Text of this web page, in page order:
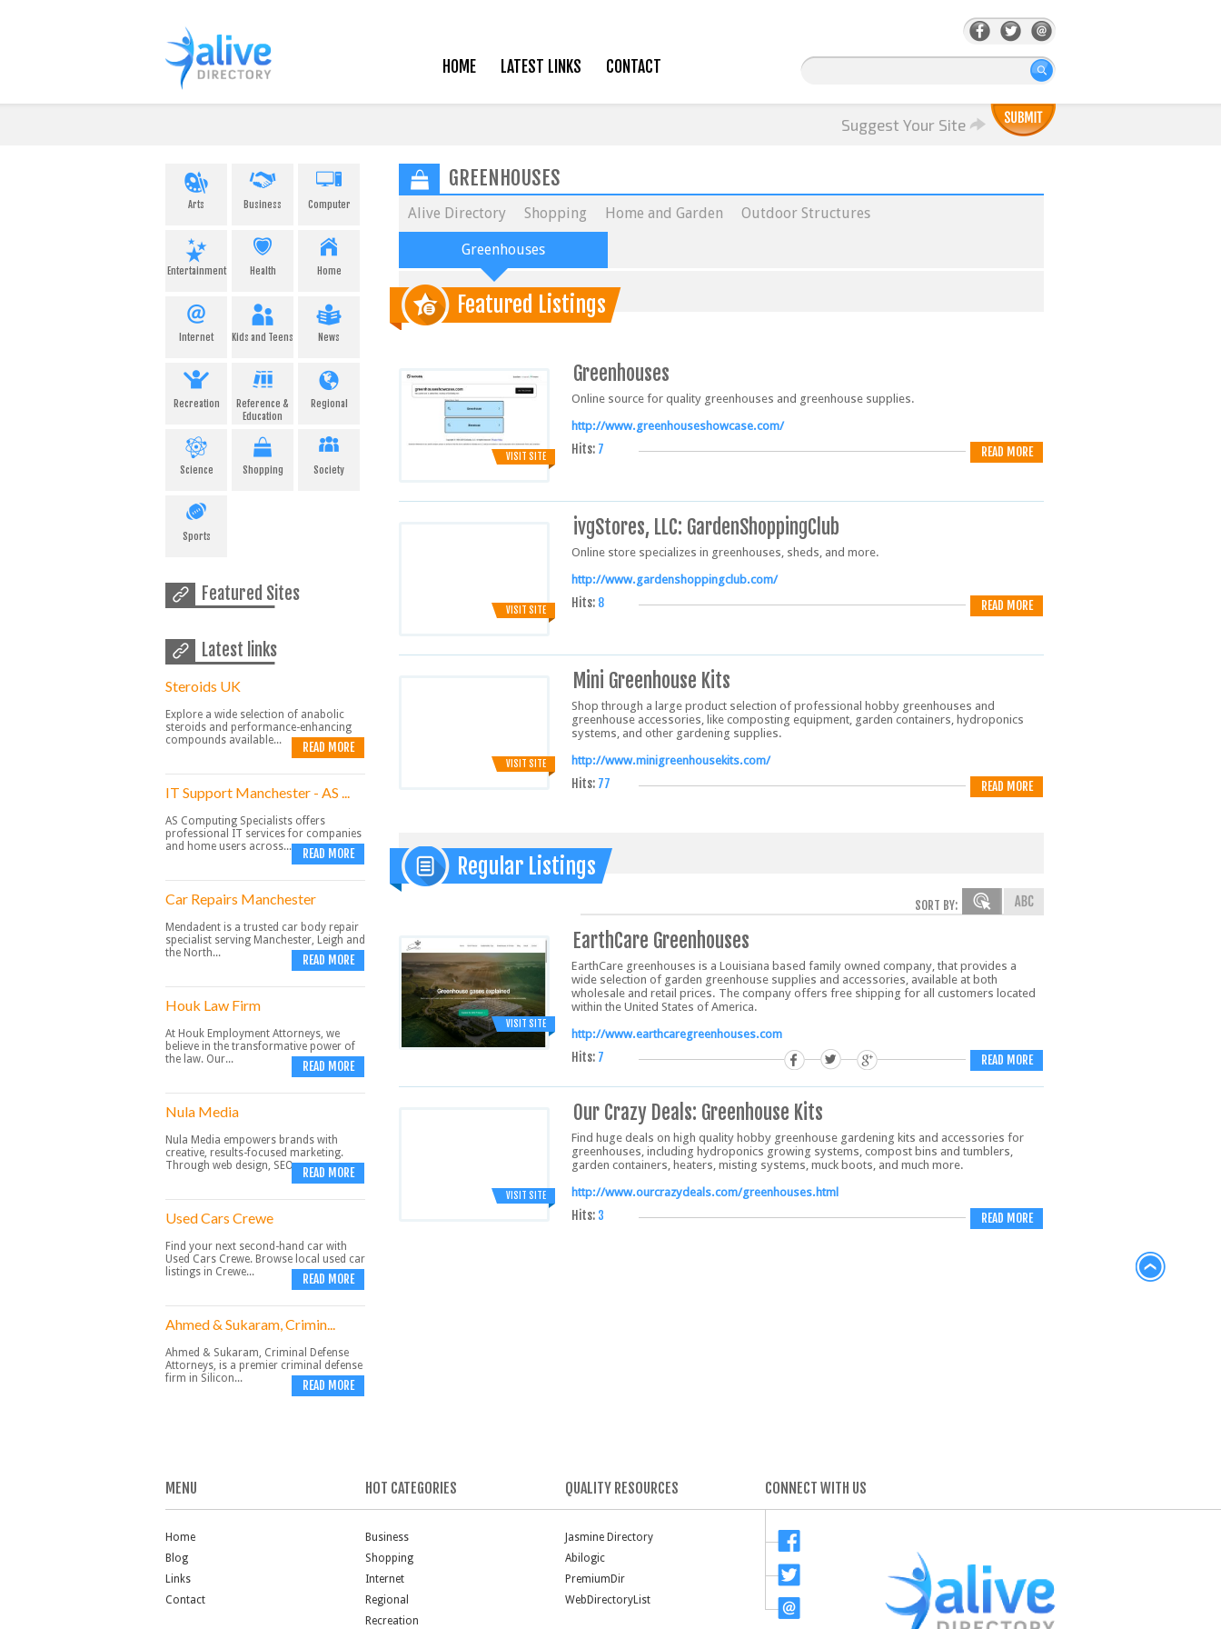
HOME LATEST LINKS CONTACT
Suggest Your Site
Arts Business Computer
Entertainment Health Home
Internet Kids and Teens News
Recreation
Reference &
Education
Regional
Science Shopping Society
Sports
Featured Sites
Latest links
Steroids UK
Explore a wide selection of anabolic
steroids and performance-enhancing
compounds available...
READ MORE
IT Support Manchester - AS ...
AS Computing Specialists offers
professional IT services for companies
and home users across...
READ MORE
Car Repairs Manchester
Mendadent is a trusted car body repair
specialist serving Manchester, Leigh and
the North...
READ MORE
Houk Law Firm
At Houk Employment Attorneys, we
believe in the transformative power of
the law. Our...
READ MORE
Nula Media
Nula Media empowers brands with
creative, results-focused marketing.
Through web design, SEO,...READ MORE
Used Cars Crewe
Find your next second-hand car with
Used Cars Crewe. Browse local used car
listings in Crewe...
READ MORE
Ahmed & Sukaram, Crimin...
Ahmed & Sukaram, Criminal Defense
Attorneys, is a premier criminal defense
firm in Silicon...
READ MORE
GREENHOUSES
Alive Directory Shopping Home and Garden Outdoor Structures
Greenhouses
Featured Listings
VISIT SITE
Greenhouses
Online source for quality greenhouses and greenhouse supplies.
http://www.greenhouseshowcase.com/
Hits: 7 READ MORE
VISIT SITE
ivgStores, LLC: GardenShoppingClub
Online store specializes in greenhouses, sheds, and more.
http://www.gardenshoppingclub.com/
Hits: 8 READ MORE
VISIT SITE
Mini Greenhouse Kits
Shop through a large product selection of professional hobby greenhouses and
greenhouse accessories, like composting equipment, garden containers, hydroponics
systems, and other gardening supplies.
http://www.minigreenhousekits.com/
Hits: 77 READ MORE
Regular Listings
SORT BY:
VISIT SITE
EarthCare Greenhouses
EarthCare greenhouses is a Louisiana based family owned company, that provides a
wide selection of garden greenhouse supplies and accessories, available at both
wholesale and retail prices. The company offers free shipping for all customers located
within the United States of America.
http://www.earthcaregreenhouses.com
Hits: 7 READ MORE
VISIT SITE
Our Crazy Deals: Greenhouse Kits
Find huge deals on high quality hobby greenhouse gardening kits and accessories for
greenhouses, including hydroponics growing systems, compost bins and tumblers,
garden containers, heaters, misting systems, muck boots, and much more.
http://www.ourcrazydeals.com/greenhouses.html
Hits: 3 READ MORE
MENU
Home
Blog
Links
Contact
HOT CATEGORIES
Business
Shopping
Internet
Regional
Recreation
QUALITY RESOURCES
Jasmine Directory
Abilogic
PremiumDir
WebDirectoryList
CONNECT WITH US